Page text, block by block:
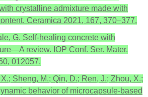
crystalline admixture made with
Ceramica 2021, 167, 370–377.
G. Self-healing concrete with
review. IOP Conf. Ser. Mater.
012057.
Sheng, M.; Qin, D.; Ren, J.; Zhou, X.;
behavior of microcapsule-based